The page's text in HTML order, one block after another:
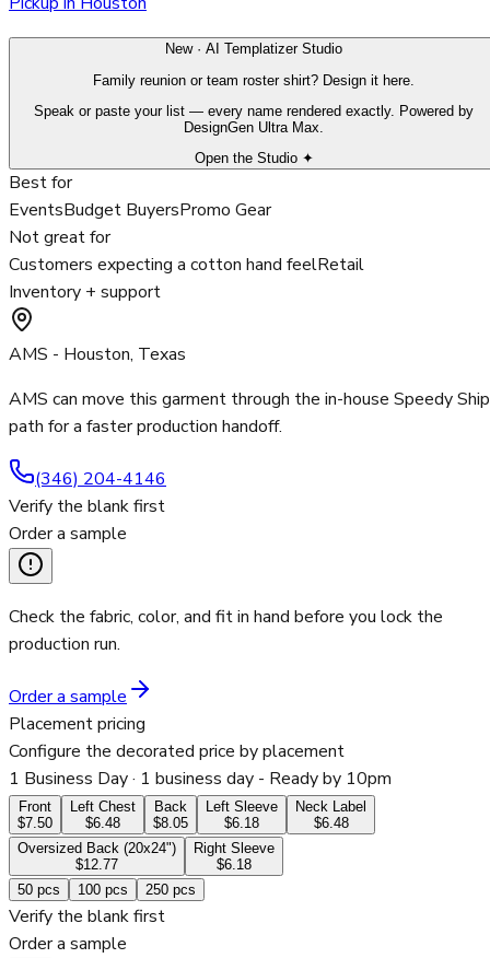
New · AI Templatizer Studio
Family reunion or team roster shirt? Design it here.
Speak or paste your list — every name rendered exactly. Powered by
DesignGen Ultra Max.
Open the Studio ✦
Best for
EventsBudget BuyersPromo Gear
Not great for
Customers expecting a cotton hand feelRetail
Inventory + support
AMS - Houston, Texas
AMS can move this garment through the in-house Speedy Ship
path for a faster production handoff.
(346) 204-4146
Verify the blank first
Order a sample
Check the fabric, color, and fit in hand before you lock the
production run.
Order a sample
Placement pricing
Configure the decorated price by placement
1 Business Day· 1 business day - Ready by 10pm
Front
$7.50
Left Chest
$6.48
Back
$8.05
Left Sleeve
$6.18
Neck Label
$6.48
Oversized Back (20x24")
$12.77
Right Sleeve
$6.18
50 pcs 100 pcs 250 pcs
Verify the blank first
Order a sample